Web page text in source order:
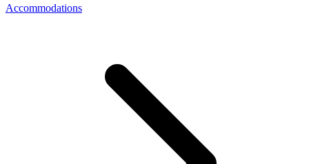
Accommodations